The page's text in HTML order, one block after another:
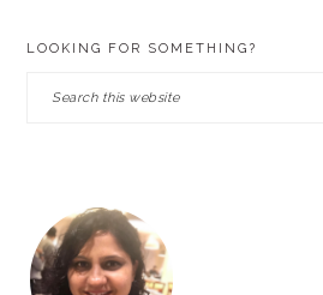
LOOKING FOR SOMETHING?
Search